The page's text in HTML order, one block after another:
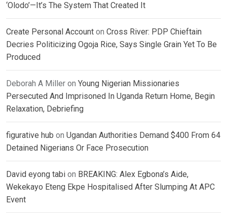
‘Olodo’—It’s The System That Created It
Create Personal Account on Cross River: PDP Chieftain
Decries Politicizing Ogoja Rice, Says Single Grain Yet To Be
Produced
Deborah A Miller on Young Nigerian Missionaries
Persecuted And Imprisoned In Uganda Return Home, Begin
Relaxation, Debriefing
figurative hub on Ugandan Authorities Demand $400 From 64
Detained Nigerians Or Face Prosecution
David eyong tabi on BREAKING: Alex Egbona’s Aide,
Wekekayo Eteng Ekpe Hospitalised After Slumping At APC
Event